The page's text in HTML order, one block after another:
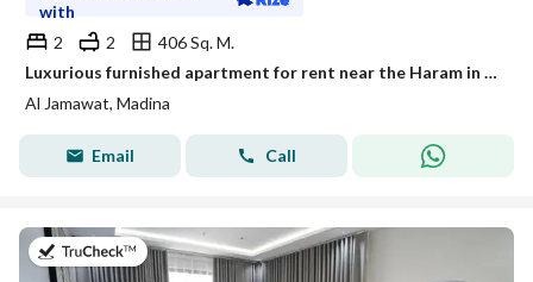
with
2
2
406 Sq. M.
Luxurious furnished apartment for rent near the Haram in a prestigious neighborhood
Al Jamawat, Madina
Email Call
on 19th of July 2026